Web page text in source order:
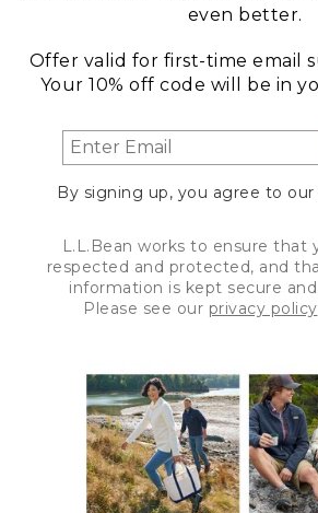
even better.
Offer valid for first-time email
Your 10% off code will be in
By signing up, you agree to our
L.L.Bean works to ensure that
respected and protected, and
information is kept secure
Please see our privacy policy